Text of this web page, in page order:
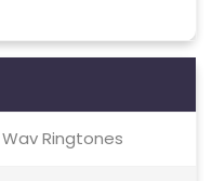
Ringtones